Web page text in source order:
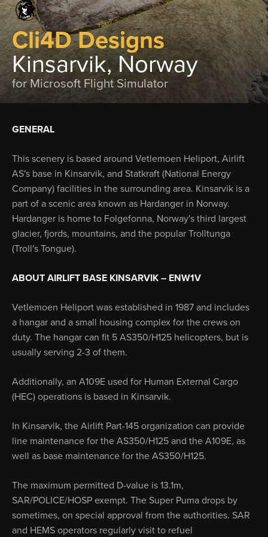
Cli4D Designs
Kinsarvik, Norway
for Microsoft Flight Simulator
GENERAL
This scenery is based around Vetlemoen Heliport, Airlift
AS's base in Kinsarvik, and Statkraft (National Energy
Company) facilities in the surrounding area. Kinsarvik is a
part of a scenic area known as Hardanger in Norway.
Hardanger is home to Folgefonna, Norway's third largest
glacier, fjords, mountains, and the popular Trolltunga
(Troll's Tongue).
ABOUT AIRLIFT BASE KINSARVIK – ENW1V
Vetlemoen Heliport was established in 1987 and includes
a hangar and a small housing complex for the crews on
duty. The hangar can fit 5 AS350/H125 helicopters, but is
usually serving 2-3 of them.
Additionally, an A109E used for Human External Cargo
(HEC) operations is based in Kinsarvik.
In Kinsarvik, the Airlift Part-145 organization can provide
line maintenance for the AS350/H125 and the A109E, as
well as base maintenance for the AS350/H125.
The maximum permitted D-value is 13.1m,
SAR/POLICE/HOSP exempt. The Super Puma drops by
sometimes, on special approval from the authorities. SAR
and HEMS operators regularly visit to refuel